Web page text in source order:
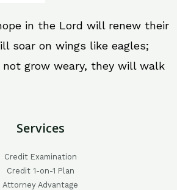
in the Lord will renew their
soar on wings like eagles;
grow weary, they will walk
Services
Credit Examination
Credit 1-on-1 Plan
Attorney Advantage